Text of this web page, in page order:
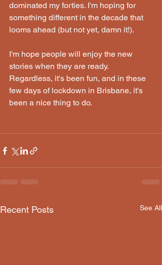
dominated my forties. I'm hoping for
something different in the decade that
looms ahead (but not yet, damn it!).
I'm hope people will enjoy the new
stories when they are ready.
Regardless, it's been fun, and in these
few days of lockdown in Brisbane, it's
been a nice thing to do.
Recent Posts See All